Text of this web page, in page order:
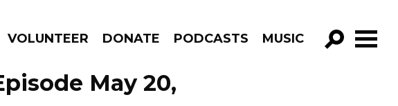
VOLUNTEER DONATE PODCASTS MUSIC
GO!
May 20,